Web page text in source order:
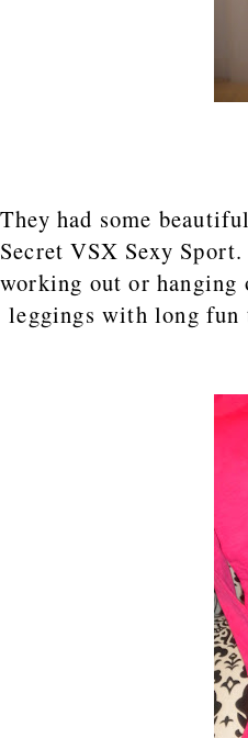
They had some
Secret VSX Sexy
working out or
leggings with long fun